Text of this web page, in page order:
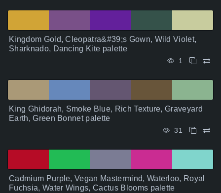
Kingdom Gold, Cleopatra&#39;s Gown, Wild Violet,
Sharknado, Dancing Kite palette
1
King Ghidorah, Smoke Blue, Rich Texture, Graveyard
Earth, Green Bonnet palette
31
Cadmium Purple, Vegan Mastermind, Waterloo, Royal
Fuchsia, Water Wings, Cactus Blooms palette